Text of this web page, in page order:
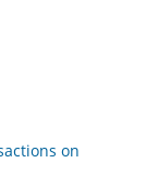
on